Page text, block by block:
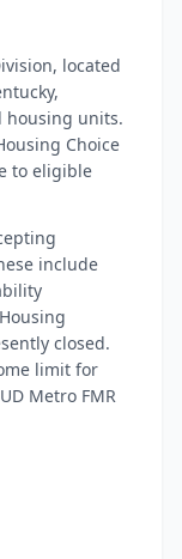
located
housing units.
Choice
to eligible
include
closed.
limit for
Metro FMR